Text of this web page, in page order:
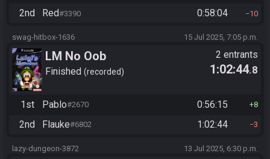
2nd Red#3390 0:58:04 10
swag-hitbox-1636 15 Jul 2025, 7:05 p.m.
LM No Oob
Finished recorded
2 entrants
1:02:44.8
1st Pablo#2670 0:56:15 8
2nd Flauke#6802 1:02:44 3
lazy-dungeon-3872 13 Jul 2025, 6:30 p.m.